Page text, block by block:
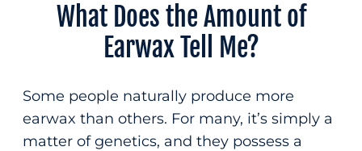
What Does the Amount of
Earwax Tell Me?
Some people naturally produce more
earwax than others. For many, it’s simply a
matter of genetics, and they possess a